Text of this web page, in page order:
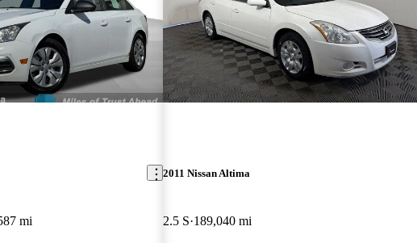
mi
2011 Nissan Altima
2.5 S 189,040 mi